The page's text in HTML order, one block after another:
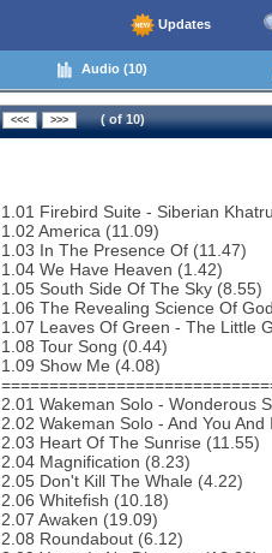
Updates
Audio (10)
( of 10)
1.01 Firebird Suite - Siberian
1.02 America (11.09)
1.03 In The Presence Of (11.47)
1.04 We Have Heaven (1.42)
1.05 South Side Of The Sky (8.55)
1.06 The Revealing Science Of
1.07 Leaves Of Green - The Little
1.08 Tour Song (0.44)
1.09 Show Me (4.08)
2.01 Wakeman Solo - Wonderous
2.02 Wakeman Solo - And You And
2.03 Heart Of The Sunrise (11.55)
2.04 Magnification (8.23)
2.05 Don't Kill The Whale (4.22)
2.06 Whitefish (10.18)
2.07 Awaken (19.09)
2.08 Roundabout (6.12)